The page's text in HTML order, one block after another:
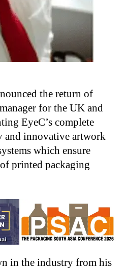
the return of
for the UK and
EyeC’s complete
and innovative artwork
which ensure
printed packaging
in the industry from his